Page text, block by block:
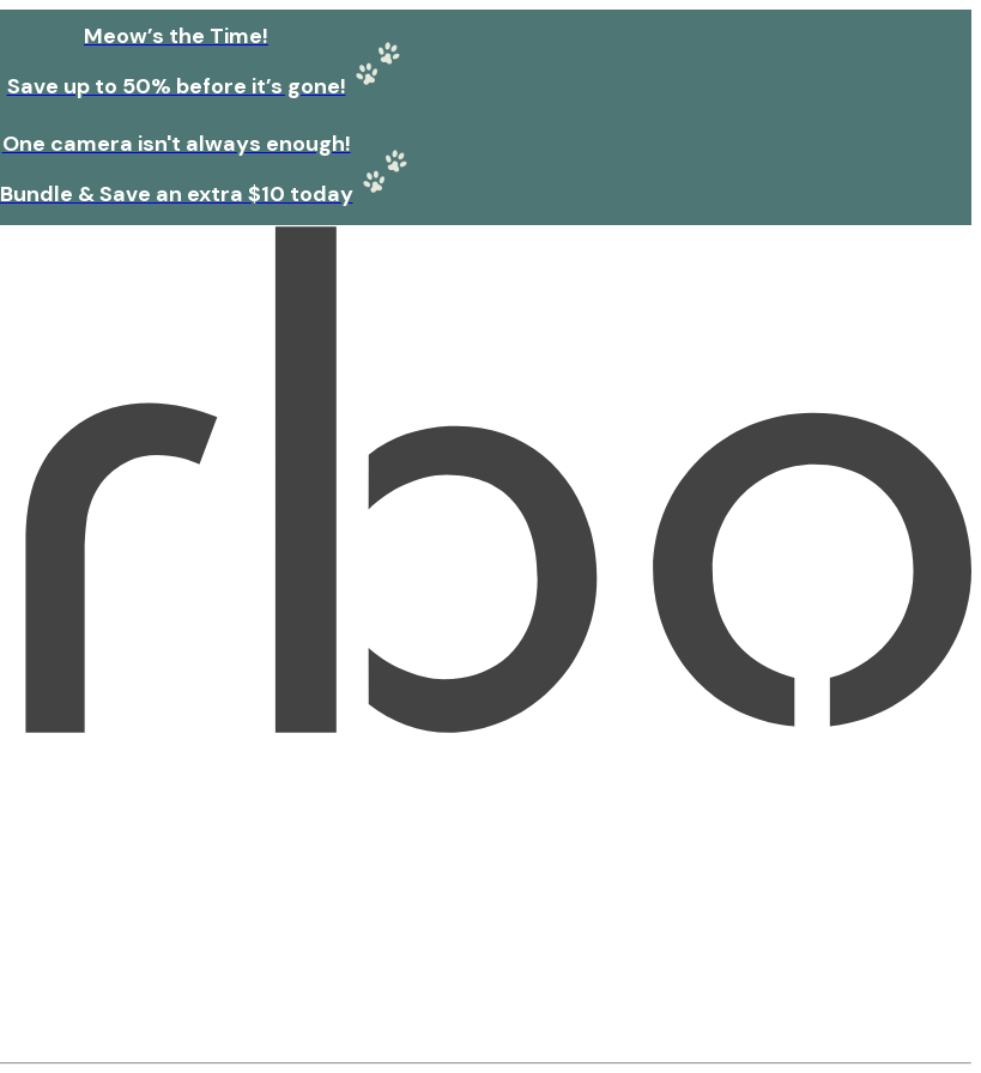
Meow’s the Time!
Save up to 50% before it’s gone!
One camera isn't always enough!
Bundle & Save an extra $10 today